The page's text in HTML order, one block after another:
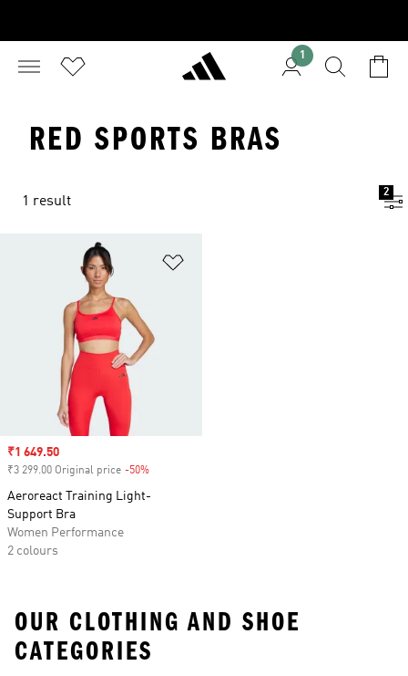
1
RED SPORTS BRAS
1 result
2
Sale price
₹1 649.50
₹3 299.00 Original price -50%
Aeroreact Training Light-
Support Bra
Women Performance
2 colours
OUR CLOTHING AND SHOE
CATEGORIES